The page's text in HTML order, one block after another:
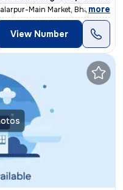
Main Market, Bhangel, N
, more
View Number